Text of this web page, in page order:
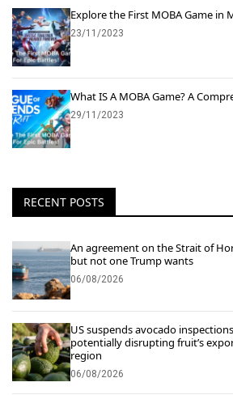
Explore the First MOBA Game in
23/11/2023
What IS A MOBA Game? A
29/11/2023
RECENT POSTS
An agreement on the Strait of
but not one Trump wants
06/08/2026
US suspends avocado
potentially disrupting fruit’s
region
06/08/2026